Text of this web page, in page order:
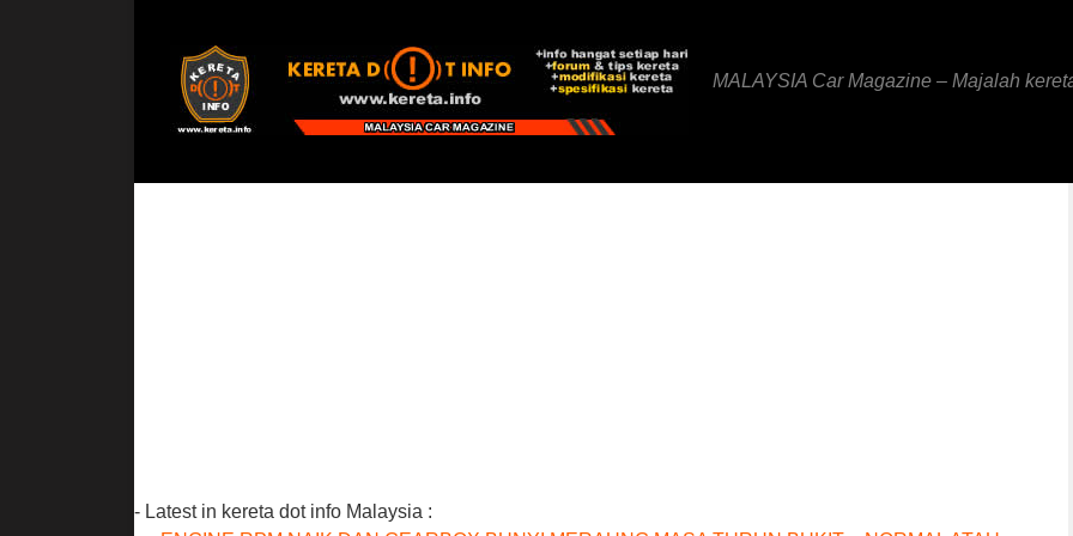
MALAYSIA Car Magazine – Majalah
- Latest in kereta dot info Malaysia :